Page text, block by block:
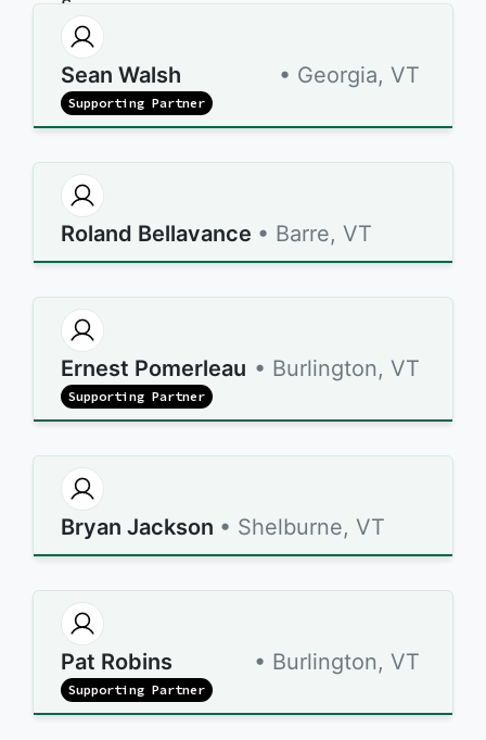
Sean Walsh • Georgia, VT
Supporting Partner
Roland Bellavance • Barre, VT
Ernest Pomerleau • Burlington, VT
Supporting Partner
Bryan Jackson • Shelburne, VT
Pat Robins • Burlington, VT
Supporting Partner